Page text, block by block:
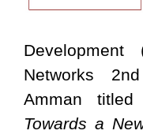
Development
Networks
Amman titled
Towards a